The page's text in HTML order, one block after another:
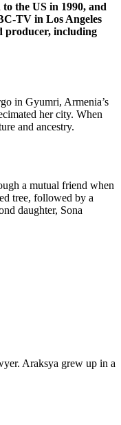
the US in 1990, and
TV in Los Angeles
producer, including
in Gyumri, Armenia’s
her city. When
and ancestry.
a mutual friend when
tree, followed by a
daughter, Sona
Araksya grew up in a